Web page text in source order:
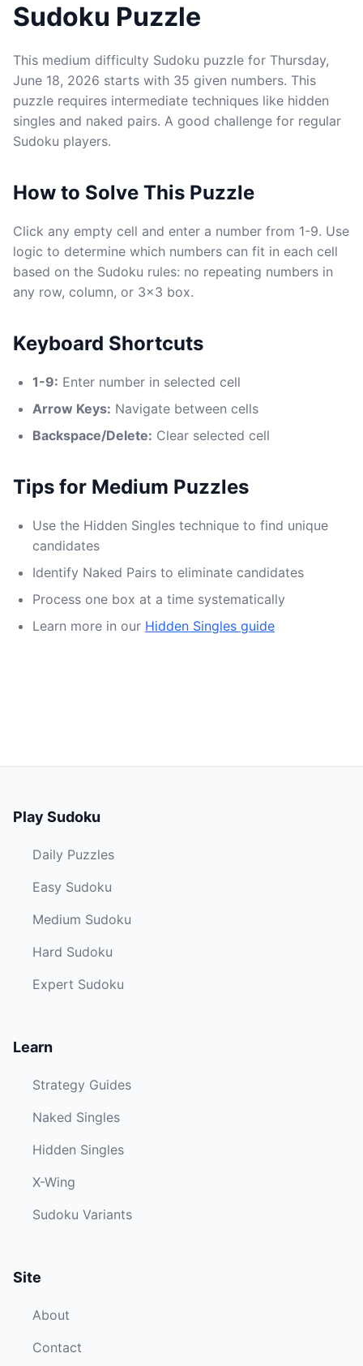
Sudoku Puzzle
This medium difficulty Sudoku puzzle for Thursday,
June 18, 2026 starts with 35 given numbers. This
puzzle requires intermediate techniques like hidden
singles and naked pairs. A good challenge for regular
Sudoku players.
How to Solve This Puzzle
Click any empty cell and enter a number from 1-9. Use
logic to determine which numbers can fit in each cell
based on the Sudoku rules: no repeating numbers in
any row, column, or 3x3 box.
Keyboard Shortcuts
1-9: Enter number in selected cell
Arrow Keys: Navigate between cells
Backspace/Delete: Clear selected cell
Tips for Medium Puzzles
Use the Hidden Singles technique to find unique
candidates
Identify Naked Pairs to eliminate candidates
Process one box at a time systematically
Learn more in our Hidden Singles guide
Play Sudoku
Daily Puzzles
Easy Sudoku
Medium Sudoku
Hard Sudoku
Expert Sudoku
Learn
Strategy Guides
Naked Singles
Hidden Singles
X-Wing
Sudoku Variants
Site
About
Contact